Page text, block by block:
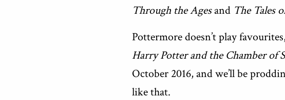
Through the Agesand The Tales
Pottermore doesn’t play
Harry Potter and the Chamber of
October 2016, and we’ll be
like that.